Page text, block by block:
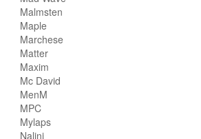
Malmsten
Maple
Marchese
Matter
Maxim
Mc David
MenM
MPC
Mylaps
Nalini